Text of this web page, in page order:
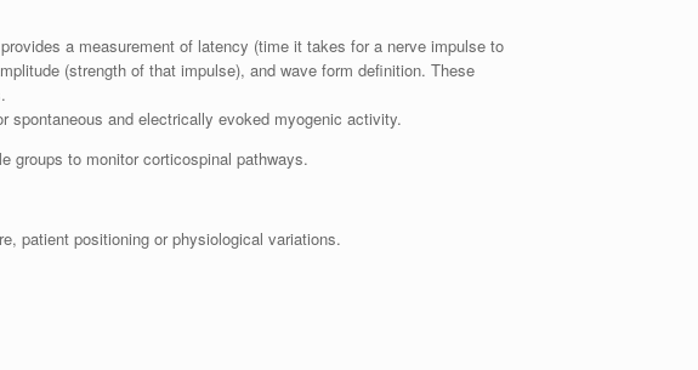
a measurement of latency (time it takes for a nerve impulse to
(strength of that impulse), and wave form definition. These
spontaneous and electrically evoked myogenic activity.
groups to monitor corticospinal pathways.
patient positioning or physiological variations.